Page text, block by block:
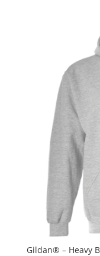
Gildan® – Heavy